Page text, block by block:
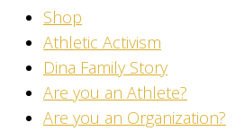
Shop
Athletic Activism
Dina Family Story
Are you an Athlete?
Are you an Organization?